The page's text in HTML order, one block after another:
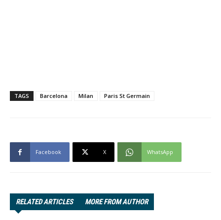
TAGS Barcelona Milan Paris St Germain
Facebook X WhatsApp
RELATED ARTICLES MORE FROM AUTHOR